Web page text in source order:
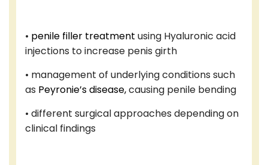
• penile filler treatment using Hyaluronic acid
injections to increase penis girth
• management of underlying conditions such
as Peyronie’s disease,causing penile bending
• different surgical approaches depending on
clinical findings